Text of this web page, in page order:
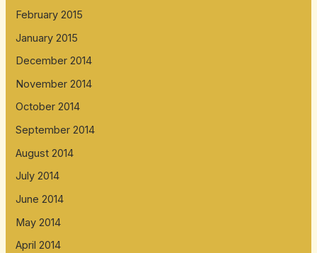
February 2015
January 2015
December 2014
November 2014
October 2014
September 2014
August 2014
July 2014
June 2014
May 2014
April 2014